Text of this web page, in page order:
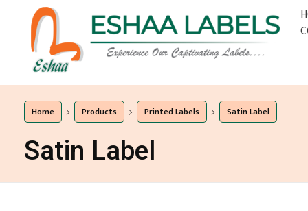
Eshaa Labels
Home Products Printed Labels Satin Label
Satin Label